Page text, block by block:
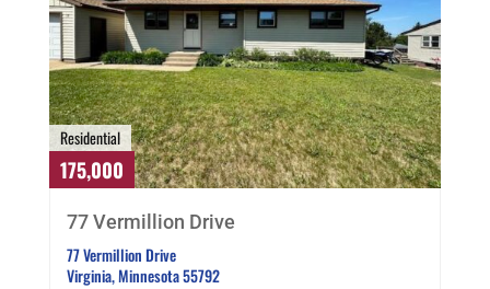
Residential
175,000
77 Vermillion Drive
77 Vermillion Drive
Virginia, Minnesota 55792